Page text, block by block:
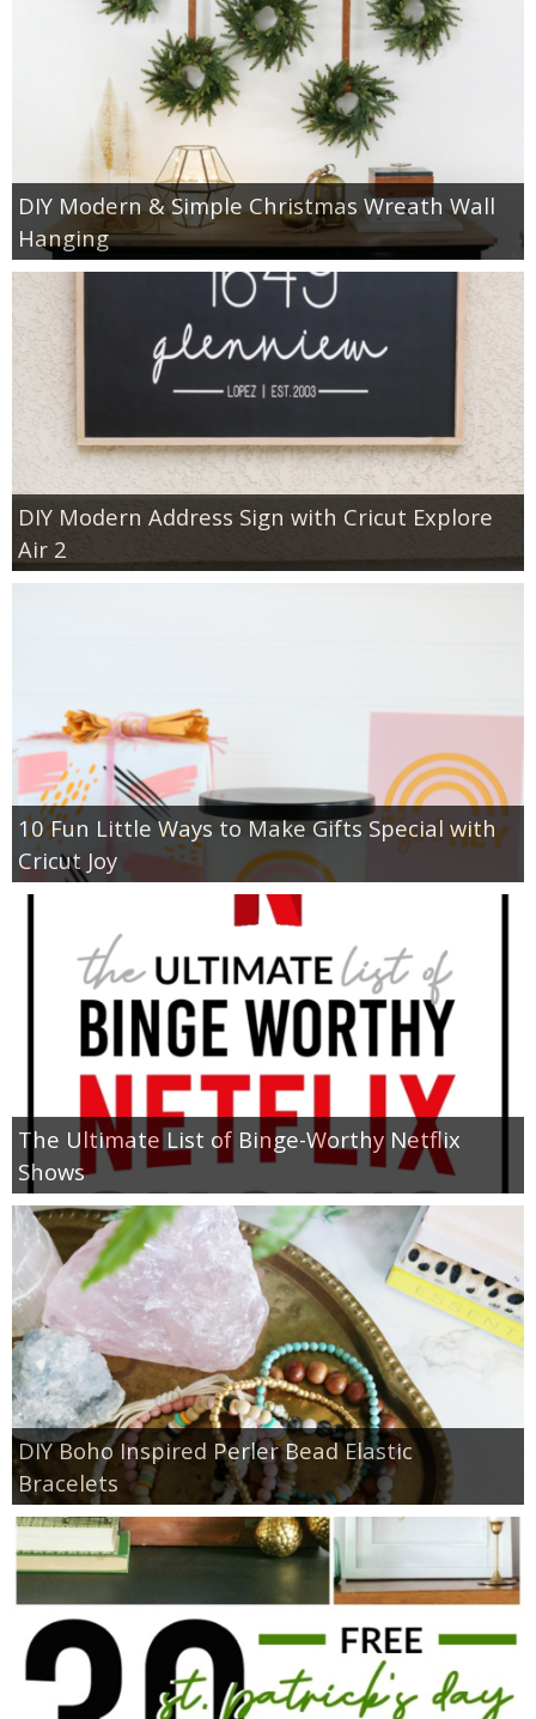
DIY Modern & Simple Christmas Wreath Wall
Hanging
DIY Modern Address Sign with Cricut Explore
Air 2
10 Fun Little Ways to Make Gifts Special with
Cricut Joy
The Ultimate List of Binge-Worthy Netflix
Shows
DIY Boho Inspired Perler Bead Elastic
Bracelets